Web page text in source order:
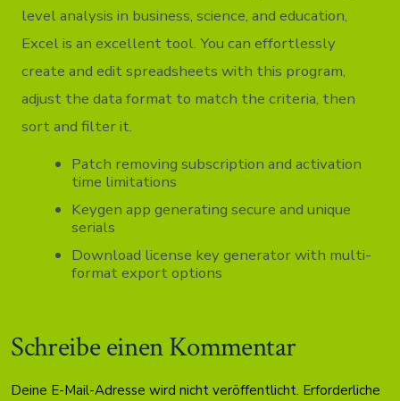
level analysis in business, science, and education,
Excel is an excellent tool. You can effortlessly
create and edit spreadsheets with this program,
adjust the data format to match the criteria, then
sort and filter it.
Patch removing subscription and activation
time limitations
Keygen app generating secure and unique
serials
Download license key generator with multi-
format export options
Schreibe einen Kommentar
Deine E-Mail-Adresse wird nicht veröffentlicht. Erforderliche